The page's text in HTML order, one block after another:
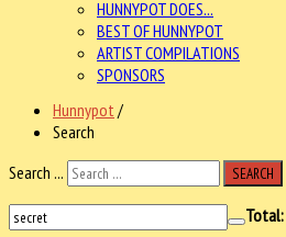
HUNNYPOT DOES...
BEST OF HUNNYPOT
ARTIST COMPILATIONS
SPONSORS
Hunnypot /
Search
Search ...
SEARCH
Total: